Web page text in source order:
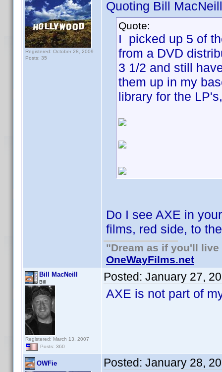
Registered: October 28, 2009
Posts: 35
Quoting Bill
Quote:
I picked up 5 of
from a DVD
3 1/2 and still
them up in my
library for the
Do I see AXE in
films, red side, to
"Dream as if you'll
OneWayFilms.net
Bill MacNeill
Bill
Registered: March 13, 2007
Posts: 360
Posted: January 27,
AXE is not part of
OWFie Posted: January 28,